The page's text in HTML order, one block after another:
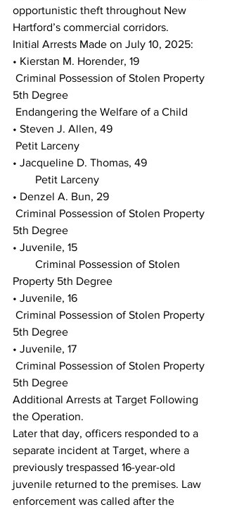
opportunistic theft throughout New
Hartford’s commercial corridors.
Initial Arrests Made on July 10, 2025:
• Kierstan M. Horender, 19
5th Degree
Endangering the Welfare of a Child
• Steven J. Allen, 49
Petit Larceny
• Jacqueline D. Thomas, 49
        Petit Larceny
• Denzel A. Bun, 29
5th Degree
• Juvenile, 15
Property 5th Degree
• Juvenile, 16
5th Degree
• Juvenile, 17
5th Degree
Additional Arrests at Target Following
the Operation.
Later that day, officers responded to a
separate incident at Target, where a
previously trespassed 16-year-old
juvenile returned to the premises. Law
enforcement was called after the